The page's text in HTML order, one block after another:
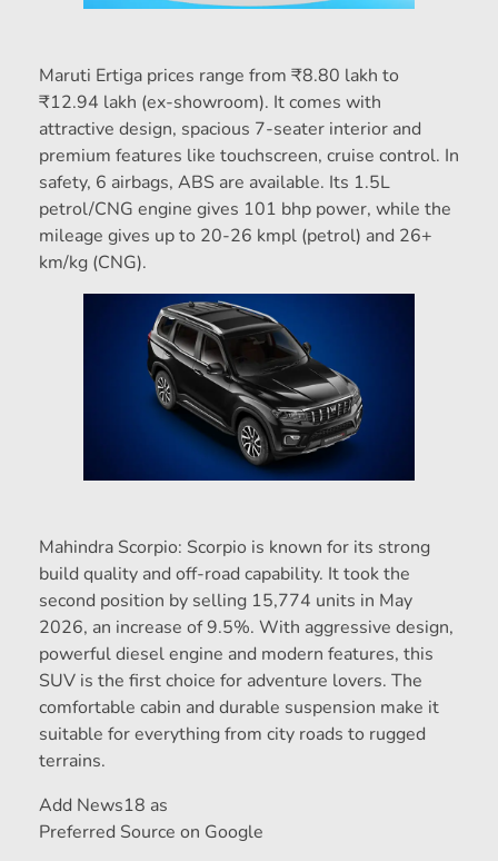
Maruti Ertiga prices range from ₹8.80 lakh to
₹12.94 lakh (ex-showroom). It comes with
attractive design, spacious 7-seater interior and
premium features like touchscreen, cruise control. In
safety, 6 airbags, ABS are available. Its 1.5L
petrol/CNG engine gives 101 bhp power, while the
mileage gives up to 20-26 kmpl (petrol) and 26+
km/kg (CNG).
Mahindra Scorpio: Scorpio is known for its strong
build quality and off-road capability. It took the
second position by selling 15,774 units in May
2026, an increase of 9.5%. With aggressive design,
powerful diesel engine and modern features, this
SUV is the first choice for adventure lovers. The
comfortable cabin and durable suspension make it
suitable for everything from city roads to rugged
terrains.
Add News18 as
Preferred Source on Google